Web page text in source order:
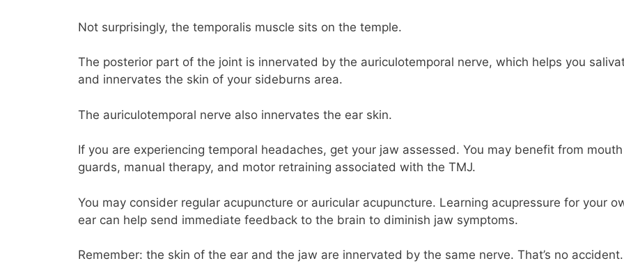
Not surprisingly, the temporalis muscle sits on the temple.
The posterior part of the joint is innervated by the auriculotemporal nerve, which helps you
and innervates the skin of your sideburns area.
The auriculotemporal nerve also innervates the ear skin.
If you are experiencing temporal headaches, get your jaw assessed. You may benefit from mouth
guards, manual therapy, and motor retraining associated with the TMJ.
You may consider regular acupuncture or auricular acupuncture. Learning acupressure for your
ear can help send immediate feedback to the brain to diminish jaw symptoms.
Remember: the skin of the ear and the jaw are innervated by the same nerve. That’s no accident.